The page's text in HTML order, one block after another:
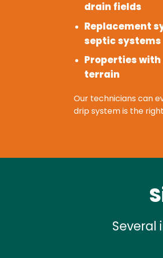
drain fields
Replacement
septic systems
Properties
terrain
Our technicians can
drip system is the
Several